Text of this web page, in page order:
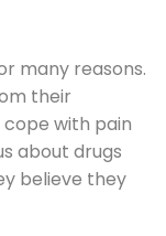
many reasons.
their
with pain
about drugs
believe they